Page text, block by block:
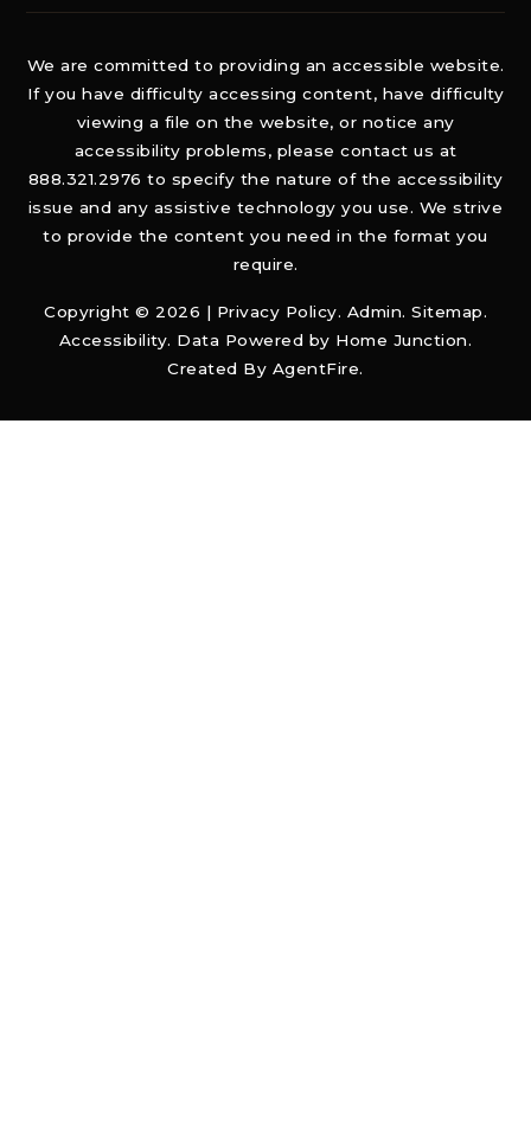
We are committed to providing an accessible website.
If you have difficulty accessing content, have difficulty
viewing a file on the website, or notice any
accessibility problems, please contact us at
888.321.2976 to specify the nature of the accessibility
issue and any assistive technology you use. We strive
to provide the content you need in the format you
require.
Copyright © 2026 | Privacy Policy. Admin. Sitemap.
Accessibility. Data Powered by Home Junction.
Created By AgentFire.